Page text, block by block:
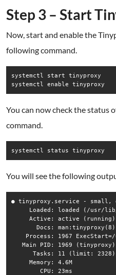
Step 3 – Start
Now, start and enable the
following command.
systemctl start tinyproxy
systemctl enable tinyproxy
You can now check the
command.
You will see the following
● tinyproxy.service - small,
Loaded: loaded (/usr/
Active: active
       Docs: man:tinyproxy(8)
Process: 1967
   Main PID: 1969 (tinyproxy)
      Tasks: 11 (limit: 2328)
     Memory: 4.6M
        CPU: 23ms